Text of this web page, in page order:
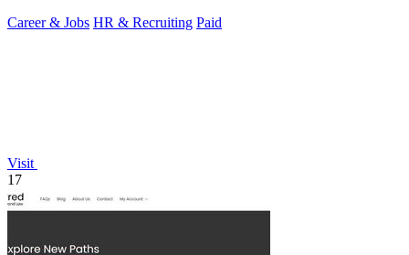
Career & Jobs HR & Recruiting Paid
Visit
17